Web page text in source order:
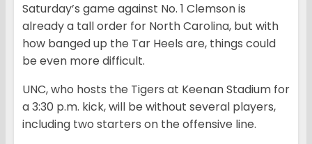
Saturday’s game against No. 1 Clemson is
already a tall order for North Carolina, but with
how banged up the Tar Heels are, things could
be even more difficult.
UNC, who hosts the Tigers at Keenan Stadium for
a 3:30 p.m. kick, will be without several players,
including two starters on the offensive line.